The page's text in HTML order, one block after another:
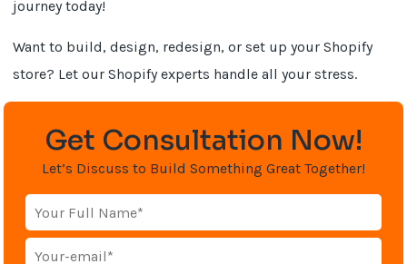
journey today!
Want to build, design, redesign, or set up your Shopify
store? Let our Shopify experts handle all your stress.
Get Consultation Now!
Let’s Discuss to Build Something Great Together!